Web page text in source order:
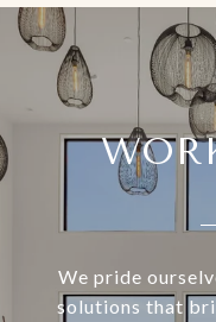
We pride
solutions that